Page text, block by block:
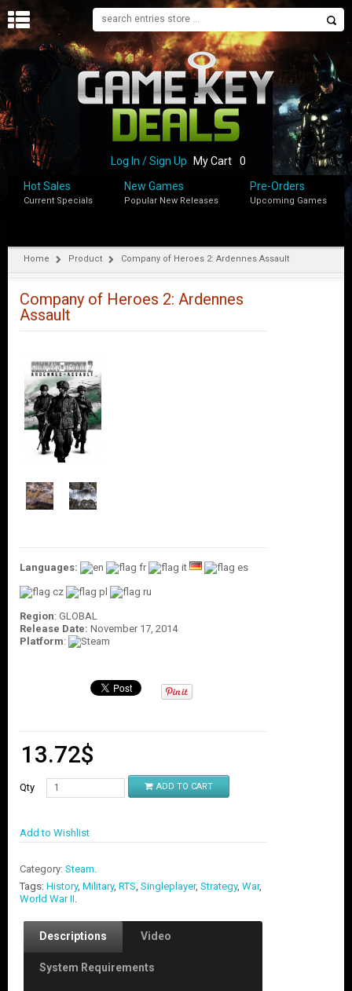
H
M
B
P
M
Log In / Sign Up My Cart
0
Hot Sales
Current Specials
New Games
Popular New Releases
Pre-Orders
Upcoming Games
Home Product Company of Heroes 2: Ardennes Assault
Company of Heroes 2: Ardennes
Assault
Languages:
Region: GLOBAL
Release Date: November 17, 2014
Platform:
13.72$
Qty ADD TO CART
Add to Wishlist
Category: Steam.
Tags: History, Military, RTS, Singleplayer, Strategy, War,
World War II.
Descriptions Video
System Requirements